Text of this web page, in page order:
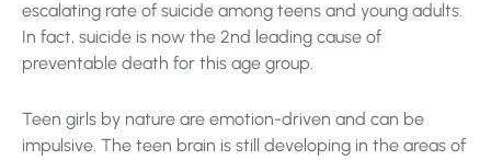
escalating rate of suicide among teens and young adults.
In fact, suicide is now the 2nd leading cause of
preventable death for this age group.
Teen girls by nature are emotion-driven and can be
impulsive. The teen brain is still developing in the areas of